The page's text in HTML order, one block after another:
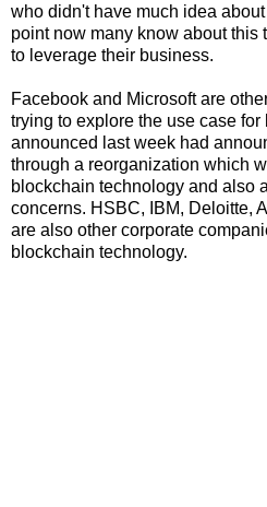
who didn't have much idea
point now many know about this
to leverage their business.
Facebook and Microsoft are
trying to explore the use case
announced last week had
through a reorganization which
blockchain technology and also
concerns. HSBC, IBM, Deloitte,
are also other corporate
blockchain technology.